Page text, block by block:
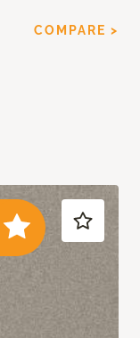
COMPARE >